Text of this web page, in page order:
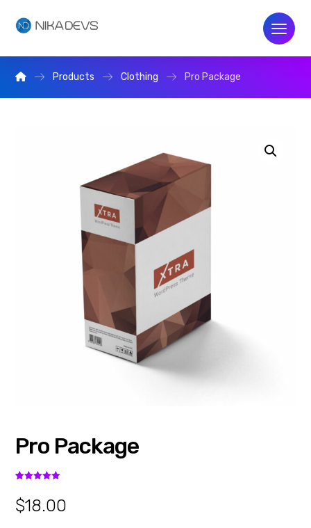
Products Clothing Pro Package
Pro Package
out of 5
based on
customer
$18.00